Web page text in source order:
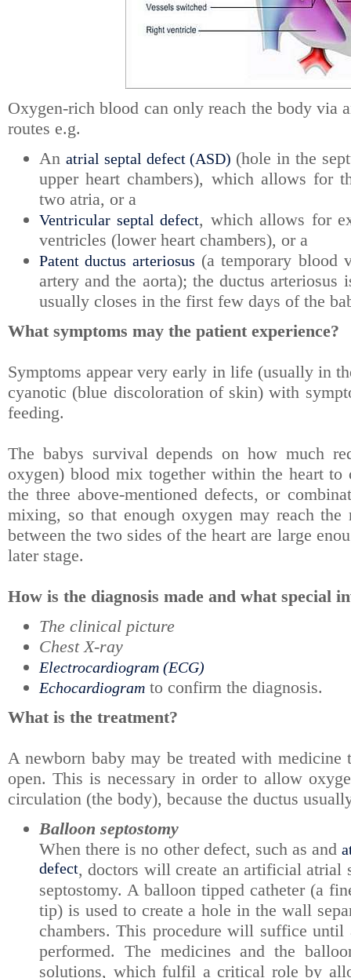
Oxygen-rich blood can only reach the body via
routes e.g.
An atrial septal defect (ASD) (hole in the
upper heart chambers), which allows for
two atria, or a
Ventricular septal defect, which allows for
ventricles (lower heart chambers), or a
Patent ductus arteriosus (a temporary blood
artery and the aorta); the ductus arteriosus
usually closes in the first few days of the
What symptoms may the patient experience?
Symptoms appear very early in life (usually in
cyanotic (blue discoloration of skin) with
feeding.
The babys survival depends on how much
oxygen) blood mix together within the heart
the three above-mentioned defects, or
mixing, so that enough oxygen may reach
between the two sides of the heart are large
later stage.
How is the diagnosis made and what special
The clinical picture
Chest X-ray
Electrocardiogram (ECG)
Echocardiogram to confirm the diagnosis.
What is the treatment?
A newborn baby may be treated with medicine
open. This is necessary in order to allow
circulation (the body), because the ductus
Balloon septostomy
When there is no other defect, such as and
defect, doctors will create an artificial atrial
septostomy. A balloon tipped catheter (a
tip) is used to create a hole in the wall
chambers. This procedure will suffice
performed. The medicines and the
solutions, which fulfil a critical role by